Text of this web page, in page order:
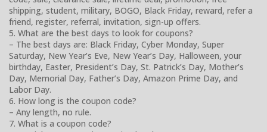
shipping, student, military, BOGO, Black Friday, reward, refer a
friend, register, referral, invitation, sign-up offers.
5. What are the best days to look for coupons?
– The best days are: Black Friday, Cyber Monday, Super
Saturday, New Year’s Eve, New Year’s Day, Halloween, your
birthday, Easter, President’s Day, St. Patrick’s Day, Mother’s
Day, Memorial Day, Father’s Day, Amazon Prime Day, and
Labor Day.
6. How long is the coupon code?
– Any length, no rule.
7. What is a coupon code?